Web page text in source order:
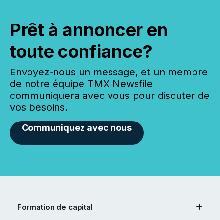
Prêt à annoncer en
toute confiance?
Envoyez-nous un message, et un membre
de notre équipe TMX Newsfile
communiquera avec vous pour discuter de
vos besoins.
Communiquez avec nous
Formation de capital